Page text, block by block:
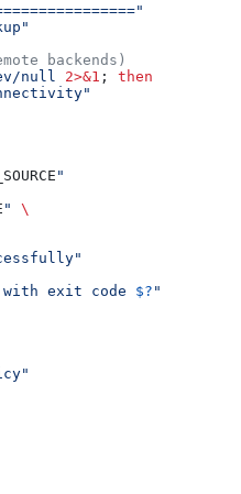
backends)
null 2>&1 ; then
"
"
\
with exit code $? "